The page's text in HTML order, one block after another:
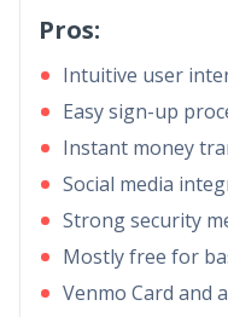
Pros:
Intuitive user
Easy sign-up
Instant money
Social media
Strong security
Mostly free for
Venmo Card and